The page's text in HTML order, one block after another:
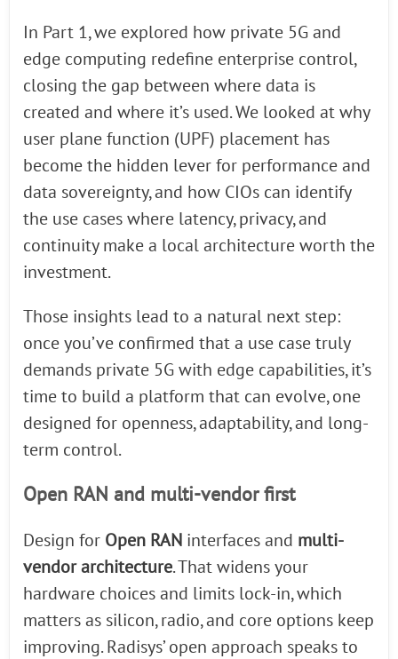
In Part 1, we explored how private 5G and
edge computing redefine enterprise control,
closing the gap between where data is
created and where it’s used. We looked at why
user plane function (UPF) placement has
become the hidden lever for performance and
data sovereignty, and how CIOs can identify
the use cases where latency, privacy, and
continuity make a local architecture worth the
investment.
Those insights lead to a natural next step:
once you’ve confirmed that a use case truly
demands private 5G with edge capabilities, it’s
time to build a platform that can evolve, one
designed for openness, adaptability, and long-
term control.
Open RAN and multi-vendor first
Design for Open RAN interfaces and multi-
vendor architecture. That widens your
hardware choices and limits lock-in, which
matters as silicon, radio, and core options keep
improving. Radisys’ open approach speaks to